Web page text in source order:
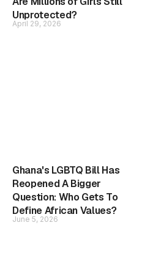
Unprotected?
April 29, 2026
Ghana's LGBTQ Bill Has
Reopened A Bigger
Question: Who Gets To
Define African Values?
June 5, 2026